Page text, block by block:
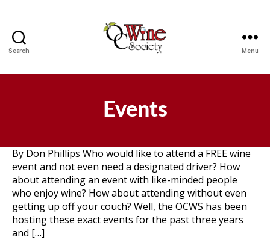
Search Menu
Events
By Don Phillips Who would like to attend a FREE wine
event and not even need a designated driver? How
about attending an event with like-minded people
who enjoy wine? How about attending without even
getting up off your couch? Well, the OCWS has been
hosting these exact events for the past three years
and […]